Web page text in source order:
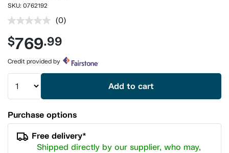
SKU: 0762192
No
value.
Same
page
link.
(0)
$769.99
Credit provided by
Add to cart
Purchase options
Free delivery*
Shipped directly by our supplier, who may,